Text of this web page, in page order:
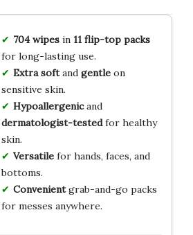
704 wipesin 11 flip-top packs
for long-lasting use.
Extra softand gentleon
sensitive skin.
Hypoallergenicand
dermatologist-testedfor healthy
skin.
Versatilefor hands, faces, and
bottoms.
Convenientgrab-and-go packs
for messes anywhere.